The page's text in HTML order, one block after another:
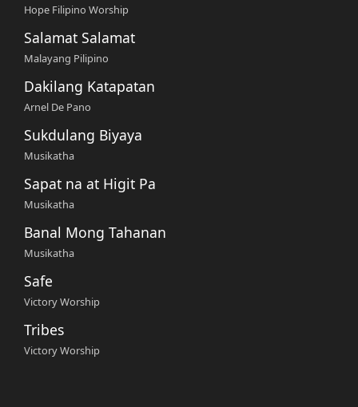
Hope Filipino Worship
Salamat Salamat
Malayang Pilipino
Dakilang Katapatan
Arnel De Pano
Sukdulang Biyaya
Musikatha
Sapat na at Higit Pa
Musikatha
Banal Mong Tahanan
Musikatha
Safe
Victory Worship
Tribes
Victory Worship